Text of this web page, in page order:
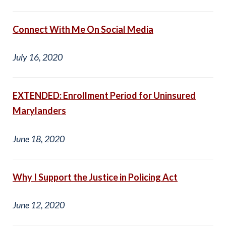
Connect With Me On Social Media
July 16, 2020
EXTENDED: Enrollment Period for Uninsured
Marylanders
June 18, 2020
Why I Support the Justice in Policing Act
June 12, 2020